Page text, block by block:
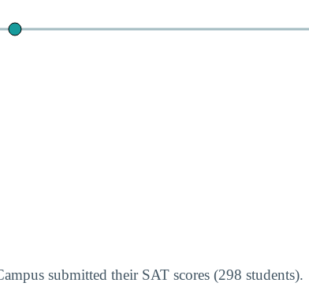
submitted their SAT scores (298 students).